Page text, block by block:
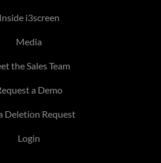
Inside i3screen
Media
the Sales Team
a Demo
Deletion Request
Login